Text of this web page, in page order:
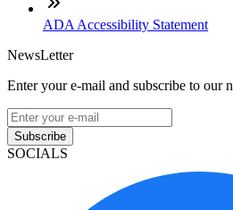
ADA Accessibility Statement
NewsLetter
Enter your e-mail and subscribe to our
Subscribe
SOCIALS